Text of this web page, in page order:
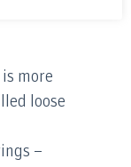
more
loose
–